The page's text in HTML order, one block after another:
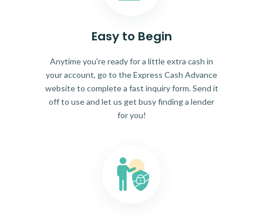
Easy to Begin
Anytime you're ready for a little extra cash in
your account, go to the Express Cash Advance
website to complete a fast inquiry form. Send it
off to use and let us get busy finding a lender
for you!